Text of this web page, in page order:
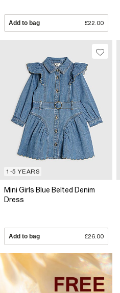
Add to bag £22.00
1-5 YEARS
Mini Girls Blue Belted Denim
Dress
Add to bag £26.00